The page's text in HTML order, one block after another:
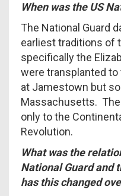
When was the US
The National Guard
earliest traditions of
specifically the
were transplanted to
at Jamestown but
Massachusetts. The
only to the
Revolution.
What was the
National Guard and
has this changed